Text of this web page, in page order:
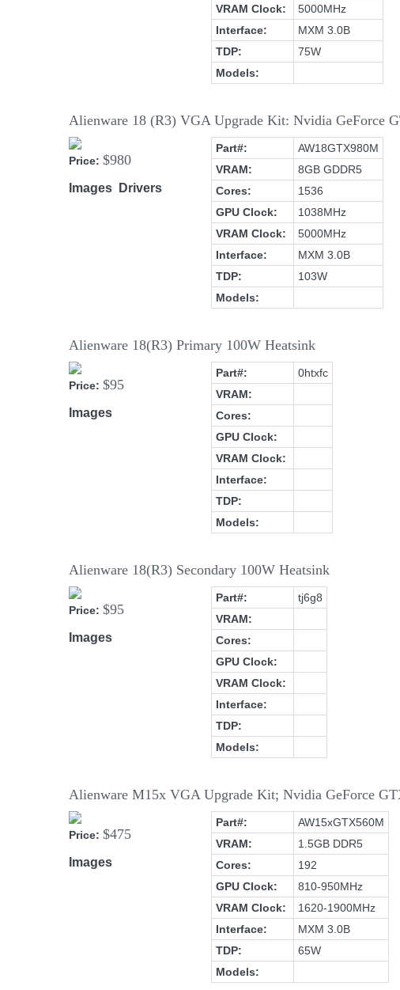
VRAM Clock:
5000MHz
Interface:
MXM 3.0B
TDP:
75W
Models:
Alienware 18 (R3) VGA Upgrade Kit: Nvidia GeForce
Price: $980
Images Drivers
Part#:
AW18GTX980M
VRAM:
8GB GDDR5
Cores:
1536
GPU Clock:
1038MHz
VRAM Clock:
5000MHz
Interface:
MXM 3.0B
TDP:
103W
Models:
Alienware 18(R3) Primary 100W Heatsink
Price: $95
Images
Part#:
0htxfc
VRAM:
Cores:
GPU Clock:
VRAM Clock:
Interface:
TDP:
Models:
Alienware 18(R3) Secondary 100W Heatsink
Price: $95
Images
Part#:
tj6g8
VRAM:
Cores:
GPU Clock:
VRAM Clock:
Interface:
TDP:
Models:
Alienware M15x VGA Upgrade Kit; Nvidia GeForce
Price: $475
Images
Part#:
AW15xGTX560M
VRAM:
1.5GB DDR5
Cores:
192
GPU Clock:
810-950MHz
VRAM Clock:
1620-1900MHz
Interface:
MXM 3.0B
TDP:
65W
Models: